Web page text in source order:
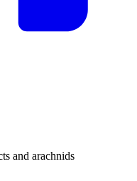
and arachnids